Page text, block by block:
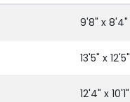
9'8" x 8'4"
13'5" x 12'5"
12'4" x 10'1"